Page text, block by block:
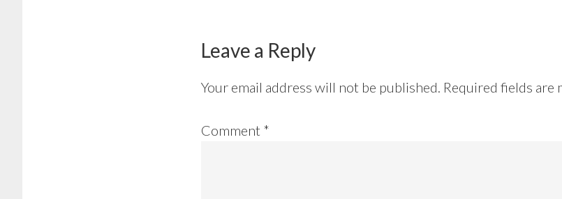
Leave a Reply
Your email address will not be published. Required fields are
Comment *